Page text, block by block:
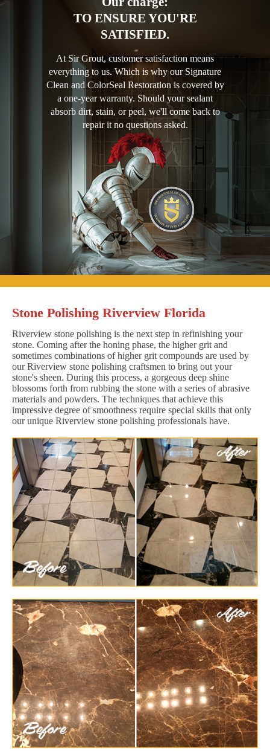
TO ENSURE YOU'RE
SATISFIED.
At Sir Grout, customer satisfaction means
everything to us. Which is why our Signature
Clean and ColorSeal Restoration is covered by
a one-year warranty. Should your sealant
absorb dirt, stain, or peel, we'll come back to
repair it no questions asked.
Stone Polishing Riverview Florida
Riverview stone polishing is the next step in refinishing your
stone. Coming after the honing phase, the higher grit and
sometimes combinations of higher grit compounds are used by
our Riverview stone polishing craftsmen to bring out your
stone's sheen. During this process, a gorgeous deep shine
blossoms forth from rubbing the stone with a series of abrasive
materials and powders. The techniques that achieve this
impressive degree of smoothness require special skills that only
our unique Riverview stone polishing professionals have.